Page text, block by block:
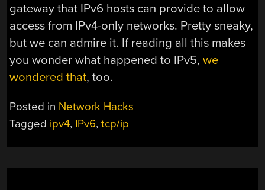
gateway that IPv6 hosts can provide to allow
access from IPv4-only networks. Pretty sneaky,
but we can admire it. If reading all this makes
you wonder what happened to IPv5,we
wondered that, too.
Posted in Network Hacks
Tagged ipv4, IPv6,tcp/ip